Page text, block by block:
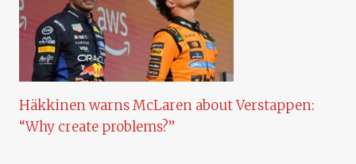
Häkkinen warns McLaren about Verstappen:
“Why create problems?”